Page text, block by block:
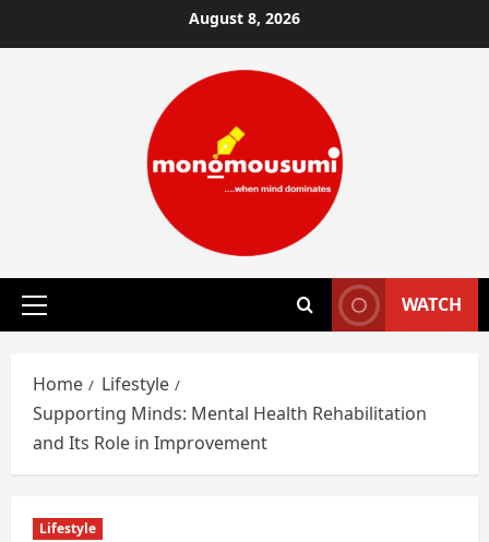
to
August 8, 2026
Primary
WATCH
Home
Lifestyle
Supporting Minds: Mental Health Rehabilitation
and Its Role in Improvement
Lifestyle